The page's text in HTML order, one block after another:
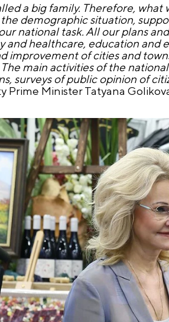
a big family. Therefore,
demographic situation,
national task. All our plans
and healthcare, education
improvement of cities and
main activities of the
surveys of public opinion of
Prime Minister Tatyana